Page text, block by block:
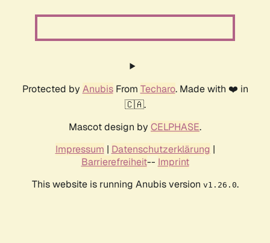
Protected by AnubisFrom Techaro. Made with ❤️ in
🇨🇦.
Mascot design by CELPHASE.
Impressum | Datenschutzerklärung |
Barrierefreiheit-- Imprint
This website is running Anubis version v1.26.0.